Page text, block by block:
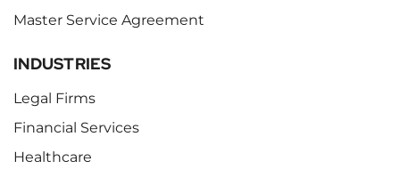
Master Service Agreement
INDUSTRIES
Legal Firms
Financial Services
Healthcare